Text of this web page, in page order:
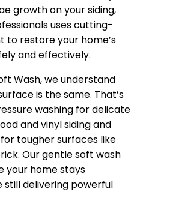
growth on your siding,
uses cutting-
to restore your home’s
and effectively.
Wash, we understand
is the same. That’s
washing for delicate
and vinyl siding and
tougher surfaces like
Our gentle soft wash
your home stays
delivering powerful